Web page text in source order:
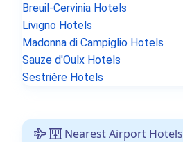
Breuil-Cervinia Hotels
Livigno Hotels
Madonna di Campiglio Hotels
Sauze d'Oulx Hotels
Sestrière Hotels
Nearest Airport Hotels